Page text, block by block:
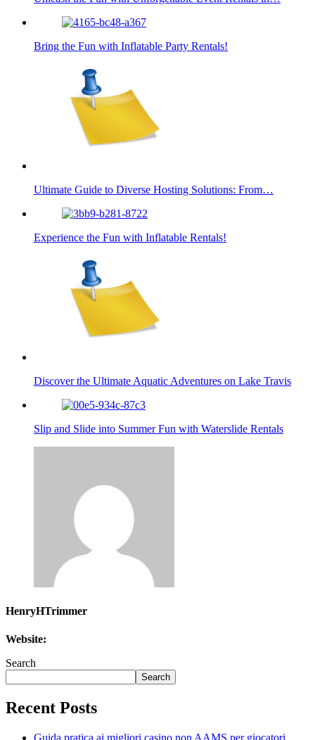
Bring the Fun with Inflatable Party Rentals!
Ultimate Guide to Diverse Hosting Solutions: From…
Experience the Fun with Inflatable Rentals!
Discover the Ultimate Aquatic Adventures on Lake Travis
Slip and Slide into Summer Fun with Waterslide Rentals
HenryHTrimmer
Website:
Search
Search
Recent Posts
Guida pratica ai migliori casino non AAMS per giocatori